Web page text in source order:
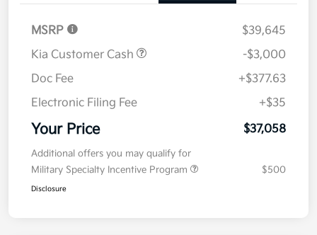
MSRP
$39,645
Kia Customer Cash
-$3,000
Doc Fee
+$377.63
Electronic Filing Fee
+$35
Your Price $37,058
Additional offers you may qualify for
Military Specialty Incentive Program
$500
Disclosure